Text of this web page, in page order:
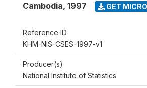
Cambodia, 1997 GET
Reference ID
KHM-NIS-CSES-1997-v1
Producer(s)
National Institute of Statistics